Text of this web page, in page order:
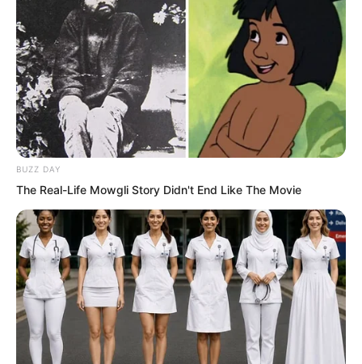
The Golden Doll completely ignored the
young man’s furious glare and laughed
loudly. “Naturally, the Saint of Love
cannot return! But rumour has it that the
BUZZ DAY
The Real-Life Mowgli Story Didn't End Like The Movie